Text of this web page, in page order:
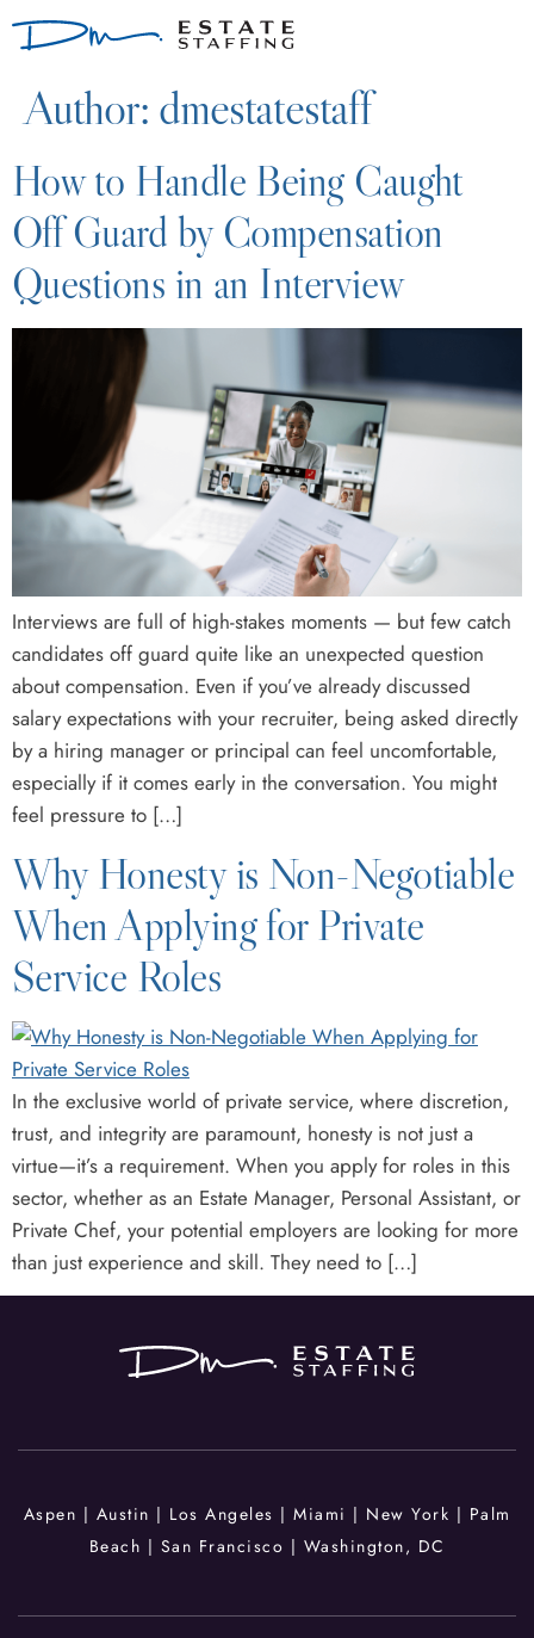
Author: dmestatestaff
How to Handle Being Caught
Off Guard by Compensation
Questions in an Interview
Interviews are full of high-stakes moments — but few catch
candidates off guard quite like an unexpected question
about compensation. Even if you’ve already discussed
salary expectations with your recruiter, being asked directly
by a hiring manager or principal can feel uncomfortable,
especially if it comes early in the conversation. You might
feel pressure to […]
Why Honesty is Non-Negotiable
When Applying for Private
Service Roles
In the exclusive world of private service, where discretion,
trust, and integrity are paramount, honesty is not just a
virtue—it’s a requirement. When you apply for roles in this
sector, whether as an Estate Manager, Personal Assistant, or
Private Chef, your potential employers are looking for more
than just experience and skill. They need to […]
Aspen | Austin | Los Angeles | Miami | New York | Palm
Beach | San Francisco | Washington, DC